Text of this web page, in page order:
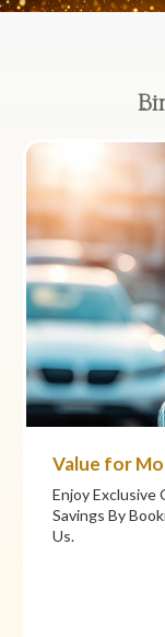
Commitment
Your Health
Flexible
Picked Partners